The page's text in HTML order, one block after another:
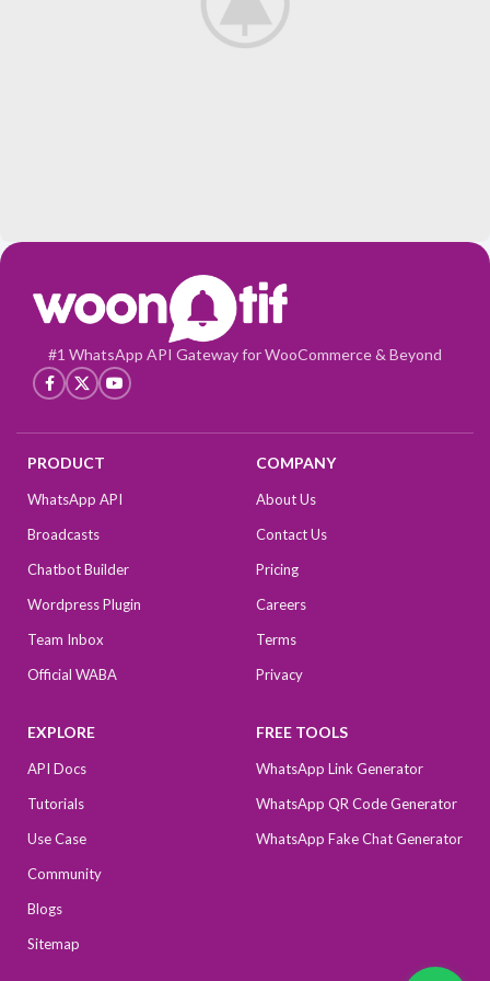
Kitchen
Leo uteu ullamcorper
#1 WhatsApp API Gateway for WooCommerce & Beyond
PRODUCT
WhatsApp API
Broadcasts
Chatbot Builder
Wordpress Plugin
Team Inbox
Official WABA
COMPANY
About Us
Contact Us
Pricing
Careers
Terms
Privacy
EXPLORE
API Docs
Tutorials
Use Case
Community
Blogs
Sitemap
FREE TOOLS
WhatsApp Link Generator
WhatsApp QR Code Generator
WhatsApp Fake Chat Generator